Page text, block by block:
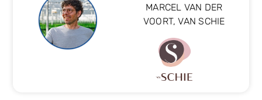
MARCEL VAN DER
VOORT, VAN SCHIE